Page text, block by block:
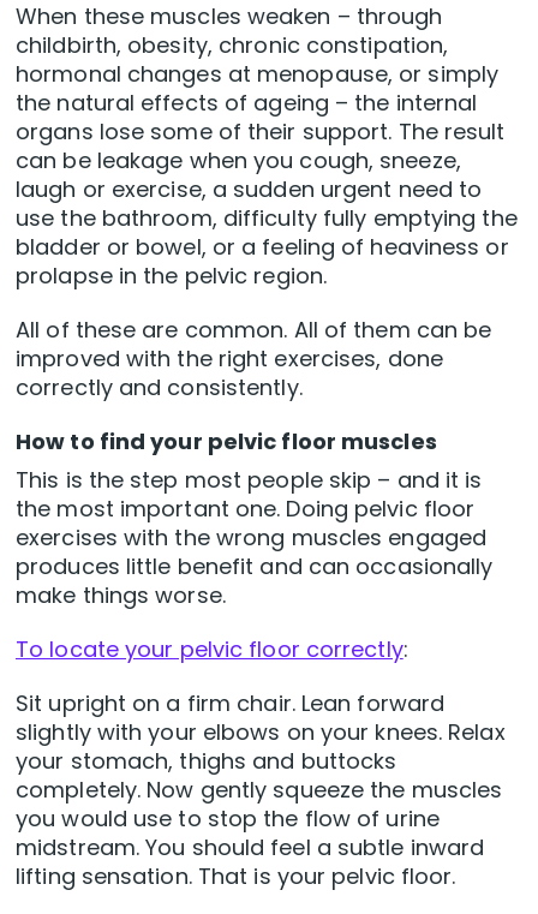
When these muscles weaken – through
childbirth, obesity, chronic constipation,
hormonal changes at menopause, or simply
the natural effects of ageing – the internal
organs lose some of their support. The result
can be leakage when you cough, sneeze,
laugh or exercise, a sudden urgent need to
use the bathroom, difficulty fully emptying the
bladder or bowel, or a feeling of heaviness or
prolapse in the pelvic region.
All of these are common. All of them can be
improved with the right exercises, done
correctly and consistently.
How to find your pelvic floor muscles
This is the step most people skip – and it is
the most important one. Doing pelvic floor
exercises with the wrong muscles engaged
produces little benefit and can occasionally
make things worse.
To locate your pelvic floor correctly:
Sit upright on a firm chair. Lean forward
slightly with your elbows on your knees. Relax
your stomach, thighs and buttocks
completely. Now gently squeeze the muscles
you would use to stop the flow of urine
midstream. You should feel a subtle inward
lifting sensation. That is your pelvic floor.